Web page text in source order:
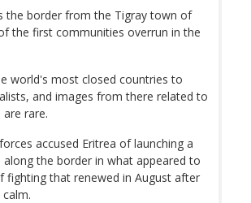
the border from the Tigray town of
the first communities overrun in the
world's most closed countries to
and images from there related to
rare.
accused Eritrea of launching a
the border in what appeared to
fighting that renewed in August after